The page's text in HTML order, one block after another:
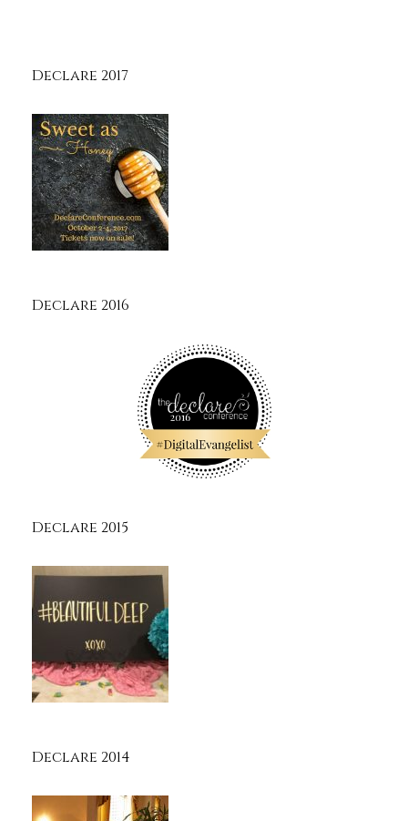
Declare 2017
Declare 2016
Declare 2015
Declare 2014